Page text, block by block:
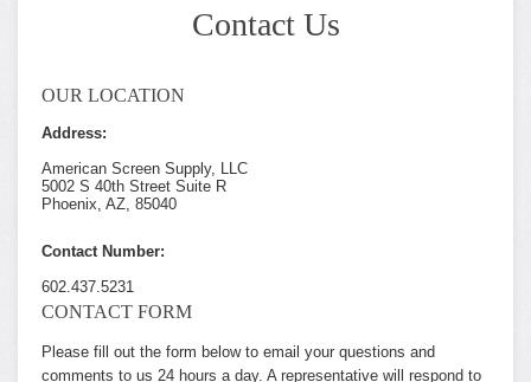
Contact Us
OUR LOCATION
Address:
American Screen Supply, LLC
5002 S 40th Street Suite R
Phoenix, AZ, 85040
Contact Number:
602.437.5231
CONTACT FORM
Please fill out the form below to email your questions and
comments to us 24 hours a day. A representative will respond to